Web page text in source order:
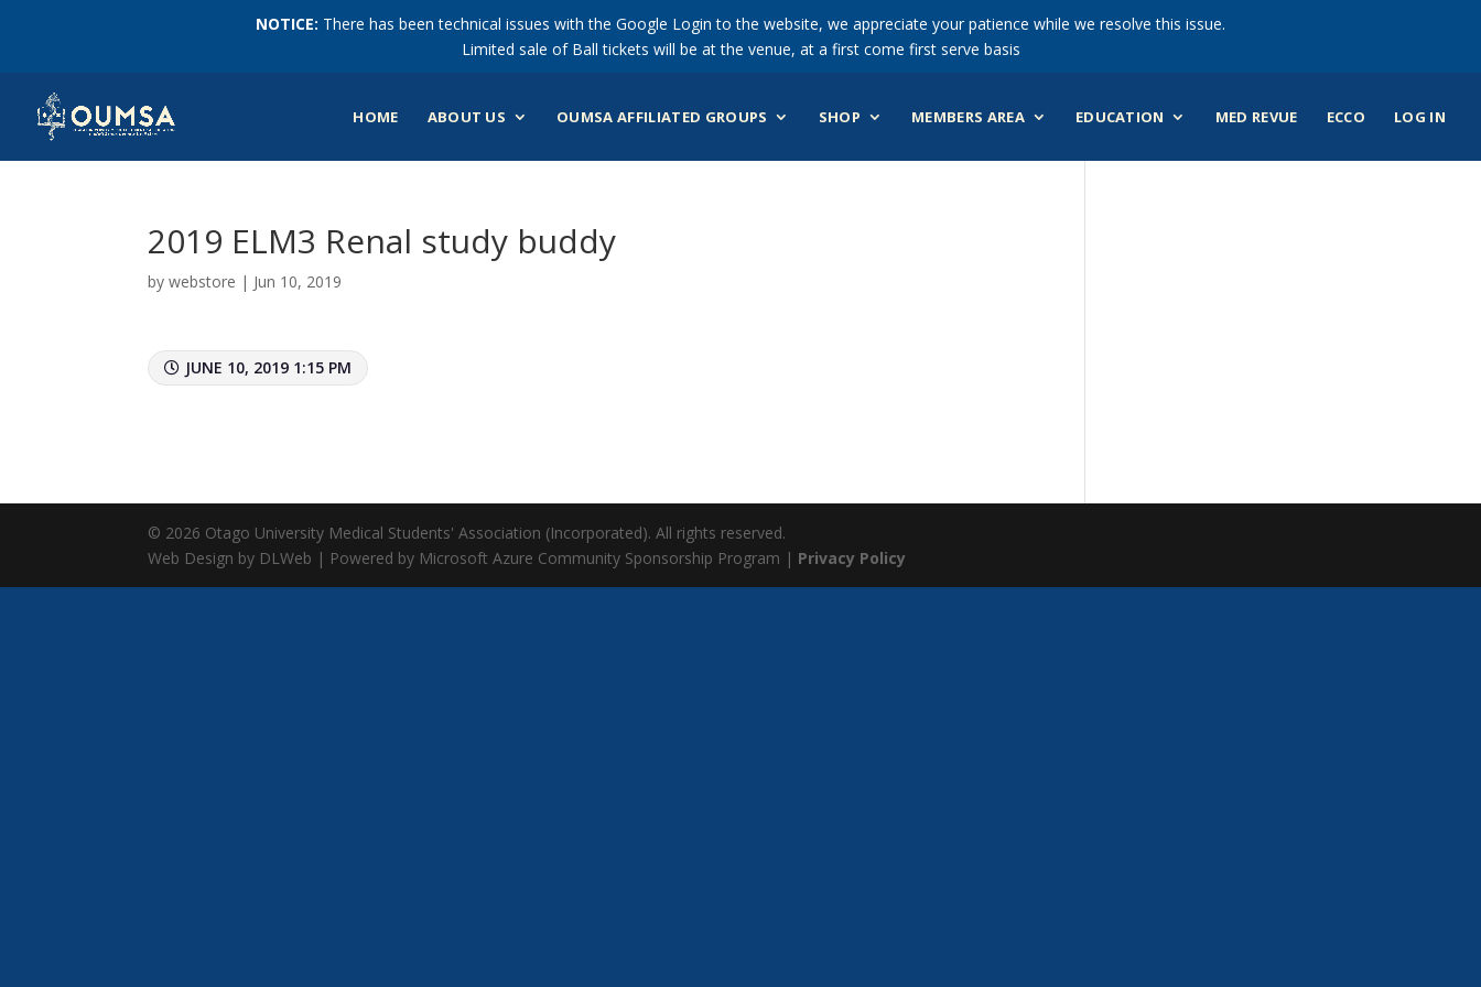
NOTICE: There has been technical issues with the Google Login to the website, we appreciate your patience while we resolve this issue.
Limited sale of Ball tickets will be at the venue, at a first come first serve basis
HOME ABOUT US OUMSA AFFILIATED GROUPS SHOP MEMBERS AREA EDUCATION MED REVUE ECCO LOG IN
2019 ELM3 Renal study buddy
bywebstore | Jun 10, 2019
JUNE 10, 2019 1:15 PM
© 2026 Otago University Medical Students' Association (Incorporated). All rights reserved.
Web Design by DLWeb | Powered by Microsoft Azure Community Sponsorship Program | Privacy Policy